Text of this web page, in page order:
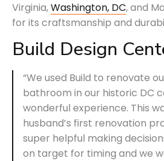
Virginia,Washington, DC, and
for its craftsmanship and
Build Design
“We used Build to renovate
bathroom in our historic DC
wonderful experience. This
husband’s first renovation
super helpful making
on target for timing and we